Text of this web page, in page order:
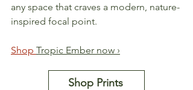
any space that craves a modern, nature-
inspired focal point.
Shop Tropic Ember now ›
Shop Prints